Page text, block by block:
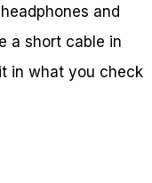
and
a short cable in
in what you check